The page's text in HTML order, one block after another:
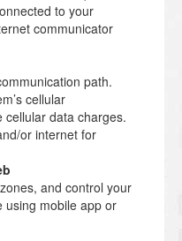
to your
communicator
path.
cellular
data charges.
or internet for
and control your
using mobile app or